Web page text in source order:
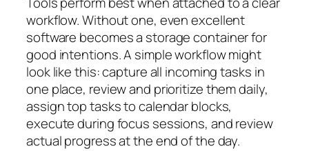
workflow. Without one, even excellent
software becomes a storage container for
good intentions. A simple workflow might
look like this: capture all incoming tasks in
one place, review and prioritize them daily,
assign top tasks to calendar blocks,
execute during focus sessions, and review
actual progress at the end of the day.